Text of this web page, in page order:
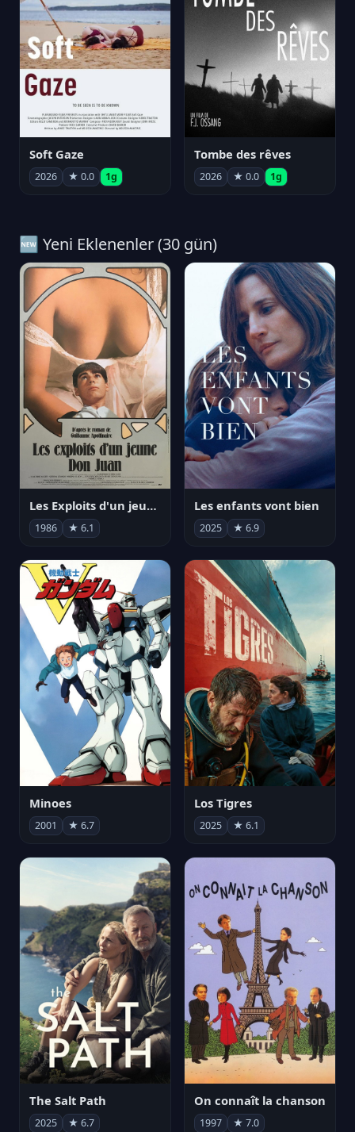
Soft Gaze
2026 ★ 0.0 1g
Tombe des rêves
2026 ★ 0.0 1g
🆕 Yeni Eklenenler (30 gün)
Les Exploits d'un jeune Don Juan
1986 ★ 6.1
Les enfants vont bien
2025 ★ 6.9
Minoes
2001 ★ 6.7
Los Tigres
2025 ★ 6.1
The Salt Path
2025 ★ 6.7
On connaît la chanson
1997 ★ 7.0